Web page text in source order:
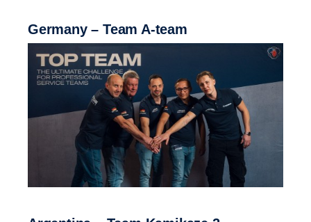
Germany – Team A-team